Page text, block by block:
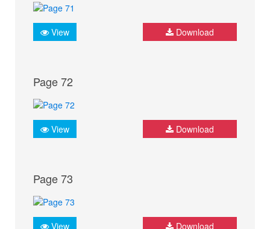
View Download
Page 72
View Download
Page 73
View Download